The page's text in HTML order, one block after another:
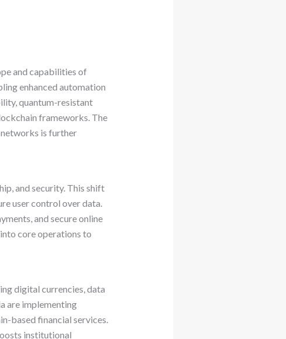
and capabilities of
enhanced automation
quantum-resistant
frameworks. The
is further
and security. This shift
user control over data.
and secure online
core operations to
digital currencies, data
are implementing
based financial services.
institutional